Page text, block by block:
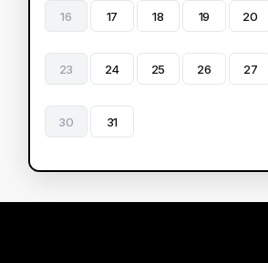
16 17 18 19 20
23 24 25 26 27
30 31